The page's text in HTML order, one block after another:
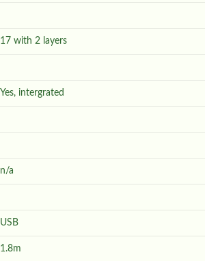
17 with 2 layers
Yes, intergrated
n/a
USB
1.8m